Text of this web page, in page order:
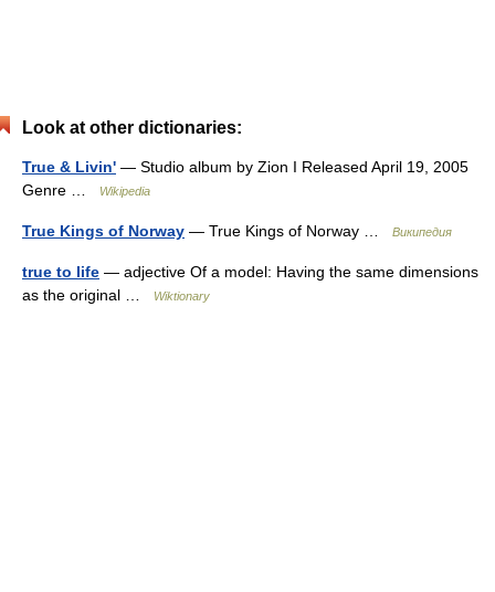
Look at other dictionaries:
True & Livin' — Studio album by Zion I Released April 19, 2005
Genre …
Wikipedia
True Kings of Norway — True Kings of Norway … Википедия
true to life — adjective Of a model: Having the same dimensions
as the original …
Wiktionary